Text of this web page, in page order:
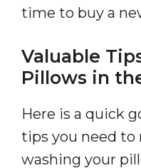
time to buy a
Valuable
Pillows in
Here is a quick
tips you need
washing your